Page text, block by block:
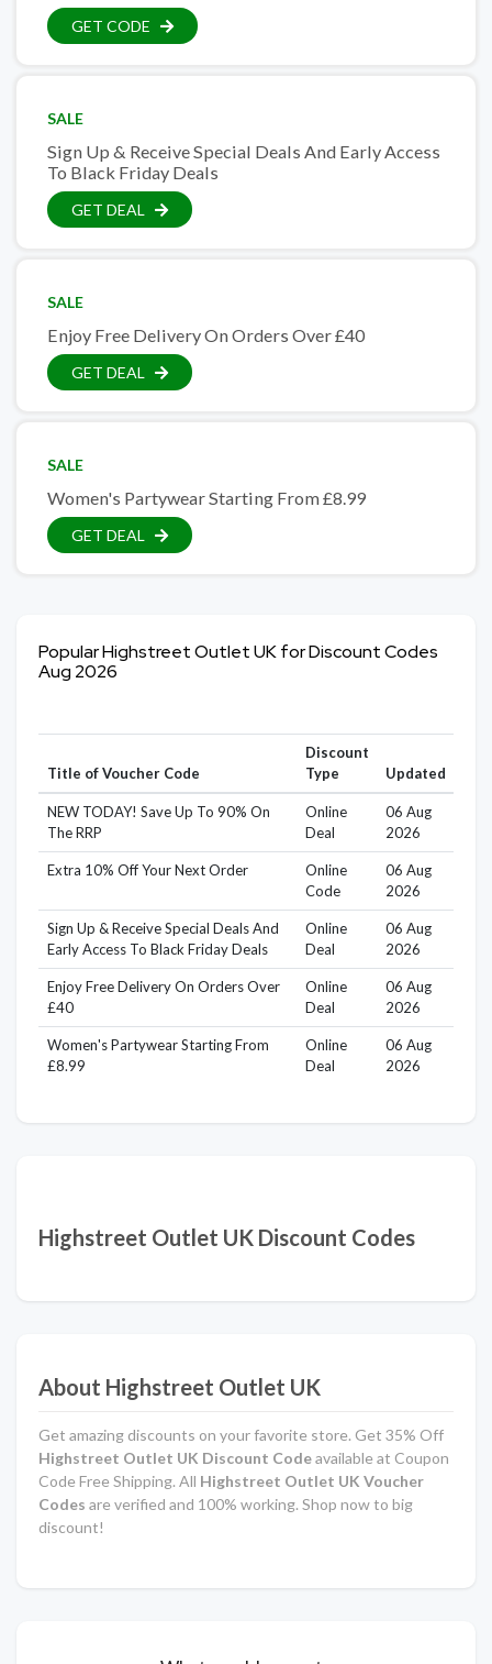
GET CODE
SALE
Sign Up & Receive Special Deals And Early Access
To Black Friday Deals
GET DEAL
SALE
Enjoy Free Delivery On Orders Over £40
GET DEAL
SALE
Women's Partywear Starting From £8.99
GET DEAL
Popular Highstreet Outlet UK for Discount Codes
Aug 2026
Title of Voucher Code
Discount
Type
Updated
NEW TODAY! Save Up To 90% On
The RRP
Online
Deal
06 Aug
2026
Extra 10% Off Your Next Order
Online
Code
06 Aug
2026
Sign Up & Receive Special Deals And
Early Access To Black Friday Deals
Online
Deal
06 Aug
2026
Enjoy Free Delivery On Orders Over
£40
Online
Deal
06 Aug
2026
Women's Partywear Starting From
£8.99
Online
Deal
06 Aug
2026
Highstreet Outlet UK Discount Codes
About Highstreet Outlet UK
Get amazing discounts on your favorite store. Get 35% Off
Highstreet Outlet UK Discount Codeavailable at Coupon
Code Free Shipping. All Highstreet Outlet UK Voucher
Codes are verified and 100% working. Shop now to big
discount!